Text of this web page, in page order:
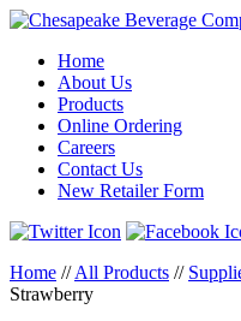
Home
About Us
Products
Online Ordering
Careers
Contact Us
New Retailer Form
Home // All Products //
Strawberry